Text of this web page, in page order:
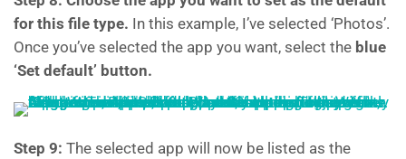
for this file type. In this example, I’ve selected ‘Photos’.
Once you’ve selected the app you want, select the blue
‘Set default’ button.
Step 9: The selected app will now be listed as the